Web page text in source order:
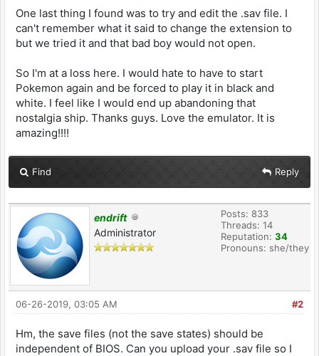
One last thing I found was to try and edit the .sav file. I
can't remember what it said to change the extension to
but we tried it and that bad boy would not open.
So I'm at a loss here. I would hate to have to start
Pokemon again and be forced to play it in black and
white. I feel like I would end up abandoning that
nostalgia ship. Thanks guys. Love the emulator. It is
amazing!!!!
Find Reply
endrift
Administrator
Posts: 833
Threads: 14
Reputation: 34
Pronouns: she/they
#2
06-26-2019, 03:05 AM
Hm, the save files (not the save states) should be
independent of BIOS. Can you upload your .sav file so I